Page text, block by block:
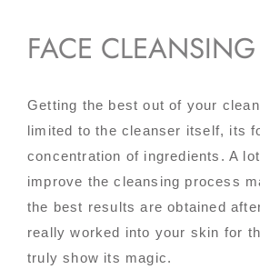
FACE
Getting the best out of your
limited to the cleanser itself, its
concentration of ingredients. A
improve the cleansing process
the best results are obtained
really worked into your skin for
truly show its magic.